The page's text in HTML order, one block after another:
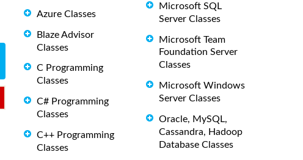
Azure Classes
Blaze Advisor
Classes
C Programming
Classes
C# Programming
Classes
C++ Programming
Classes
Microsoft SQL
Server Classes
Microsoft Team
Foundation Server
Classes
Microsoft Windows
Server Classes
Oracle, MySQL,
Cassandra, Hadoop
Database Classes